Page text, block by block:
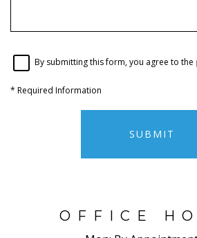
By submitting this form, you agree to the
* Required Information
SUBMIT
OFFICE